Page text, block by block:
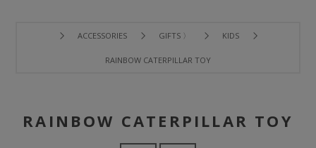
ACCESSORIES GIFTS 〉 KIDS
RAINBOW CATERPILLAR TOY
RAINBOW CATERPILLAR TOY